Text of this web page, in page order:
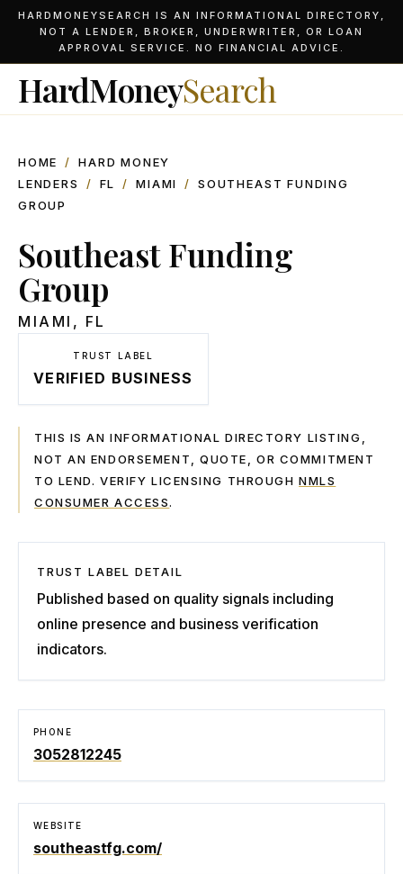
HARDMONEYSEARCH IS AN INFORMATIONAL DIRECTORY,
NOT A LENDER, BROKER, UNDERWRITER, OR LOAN
APPROVAL SERVICE. NO FINANCIAL ADVICE.
HardMoneySearch
HOME /
HARD MONEY
LENDERS
/ FL / MIAMI /
SOUTHEAST FUNDING
GROUP
Southeast Funding
Group
MIAMI , FL
TRUST LABEL
VERIFIED BUSINESS
THIS IS AN INFORMATIONAL DIRECTORY LISTING,
NOT AN ENDORSEMENT, QUOTE, OR COMMITMENT
TO LEND. VERIFY LICENSING THROUGH NMLS
CONSUMER ACCESS.
TRUST LABEL DETAIL
Published based on quality signals including
online presence and business verification
indicators.
PHONE
3052812245
WEBSITE
southeastfg.com/